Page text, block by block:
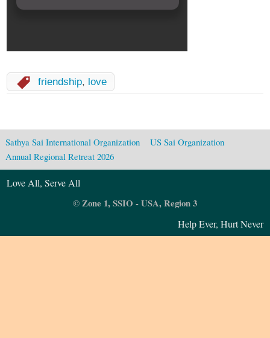
friendship, love
Sathya Sai International Organization
US Sai Organization
Annual Regional Retreat 2026
Love All, Serve All
© Zone 1, SSIO - USA, Region 3
Help Ever, Hurt Never